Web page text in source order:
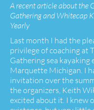
A recent article about the
Gathering and Whitecap
Yearly
Last month I had the
privilege of coaching at
Gathering sea kayaking
Marquette Michigan. I
invitation over the
the organizers, Keith
excited about it. I knew